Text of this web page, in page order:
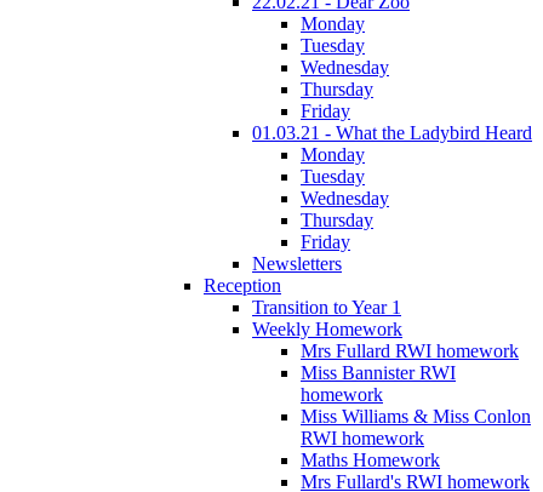
Monday
Tuesday
Wednesday
Thursday
Friday
01.03.21 - What the Ladybird Heard
Monday
Tuesday
Wednesday
Thursday
Friday
Newsletters
Reception
Transition to Year 1
Weekly Homework
Mrs Fullard RWI homework
Miss Bannister RWI
homework
Miss Williams & Miss Conlon
RWI homework
Maths Homework
Mrs Fullard's RWI homework